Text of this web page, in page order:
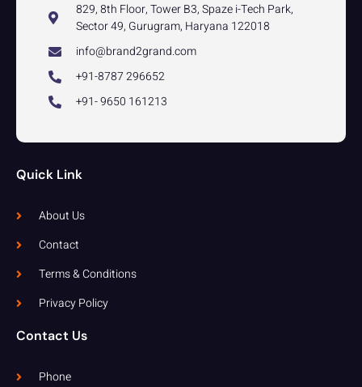
829, 8th Floor, Tower B3, Spaze i-Tech Park,
Sector 49, Gurugram, Haryana 122018
info@brand2grand.com
+91-8787 296652
+91- 9650 161213
Quick Link
About Us
Contact
Terms & Conditions
Privacy Policy
Contact Us
Phone